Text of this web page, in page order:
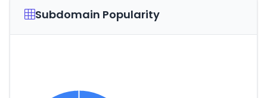
Subdomain Popularity